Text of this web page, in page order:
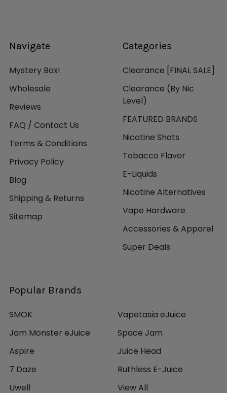
Navigate
Mystery Box!
Wholesale
Reviews
FAQ / Contact Us
Terms & Conditions
Privacy Policy
Blog
Shipping & Returns
Sitemap
Categories
Clearance [FINAL SALE]
Clearance (By Nic
Level)
FEATURED BRANDS
Nicotine Shots
Tobacco Flavor
E-Liquids
Nicotine Alternatives
Vape Hardware
Accessories & Apparel
Super Deals
Popular Brands
SMOK
Jam Monster eJuice
Aspire
7 Daze
Uwell
Vapetasia eJuice
Space Jam
Juice Head
Ruthless E-Juice
View All